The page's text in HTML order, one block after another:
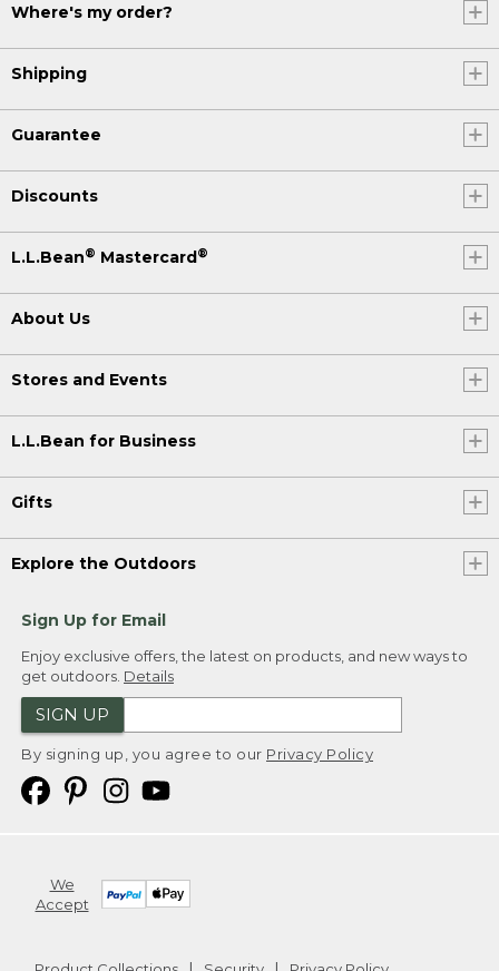
Where's my order?
Shipping
Guarantee
Discounts
L.L.Bean® Mastercard®
About Us
Stores and Events
L.L.Bean for Business
Gifts
Explore the Outdoors
Sign Up for Email
Enjoy exclusive offers, the latest on products, and new ways to
get outdoors. Details
SIGN UP
By signing up, you agree to our Privacy Policy
We
Accept